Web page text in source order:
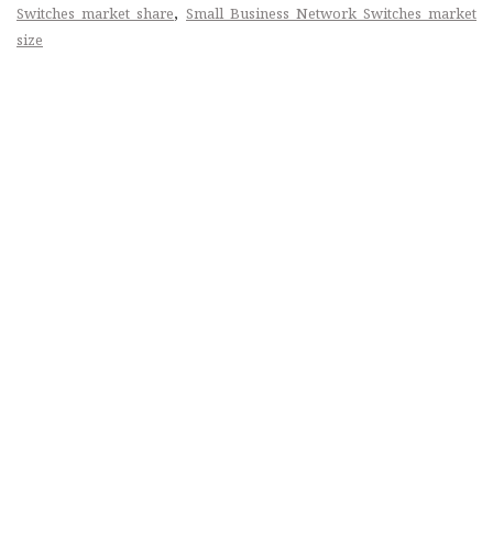
Switches market share, Small Business Network Switches market
size